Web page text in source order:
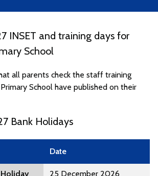
and training days for
School
all parents check the staff training
School have published on their
Bank Holidays
Date
Holiday 25 December 2026